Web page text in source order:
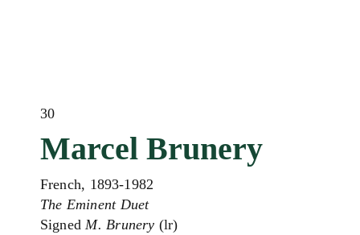
30
Marcel Brunery
French, 1893-1982
The Eminent Duet
Signed M. Brunery (lr)